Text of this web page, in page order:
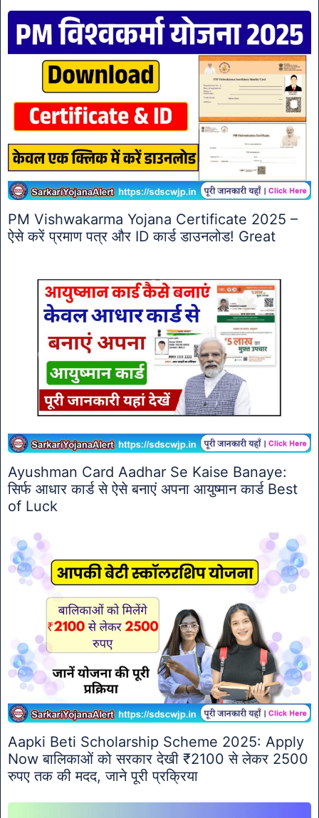
PM Vishwakarma Yojana Certificate 2025 –
ऐसे करें प्रमाण पत्र और ID कार्ड डाउनलोड! Great
Ayushman Card Aadhar Se Kaise Banaye:
सिर्फ आधार कार्ड से ऐसे बनाएं अपना आयुष्मान कार्ड Best
of Luck
Aapki Beti Scholarship Scheme 2025: Apply
Now बालिकाओं को सरकार देखी ₹2100 से लेकर 2500
रुपए तक की मदद, जाने पूरी प्रक्रिया